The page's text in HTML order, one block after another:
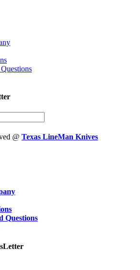
@ Texas LineMan Knives
Questions